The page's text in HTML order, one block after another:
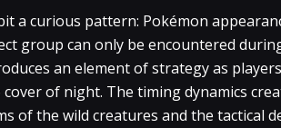
a curious pattern: Pokémon
group can only be encountered
an element of strategy as
of night. The timing dynamics
of the wild creatures and the tactical